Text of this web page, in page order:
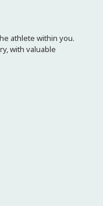
athlete within you.
with valuable